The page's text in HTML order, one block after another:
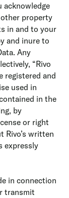
acknowledge
property
in and to your
and inure to
Any
“Rivo
registered and
used in
in the
by
or right
Rivo’s written
expressly
in connection
transmit